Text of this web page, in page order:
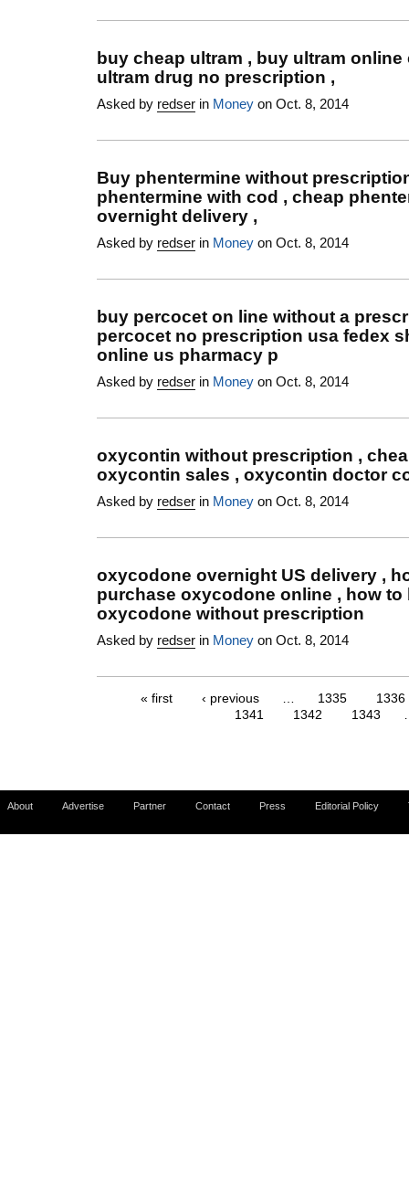
buy cheap ultram , buy ultram online
ultram drug no prescription ,
Asked by redser in Money on Oct. 8, 2014
Buy phentermine without
phentermine with cod , cheap
overnight delivery ,
Asked by redser in Money on Oct. 8, 2014
buy percocet on line without a
percocet no prescription usa fedex
online us pharmacy p
Asked by redser in Money on Oct. 8, 2014
oxycontin without prescription ,
oxycontin sales , oxycontin doctor
Asked by redser in Money on Oct. 8, 2014
oxycodone overnight US delivery ,
purchase oxycodone online , how to
oxycodone without prescription
Asked by redser in Money on Oct. 8, 2014
« first ‹ previous 1335
1336
1341
1342 1343
About Advertise Partner Contact Press Editorial Policy